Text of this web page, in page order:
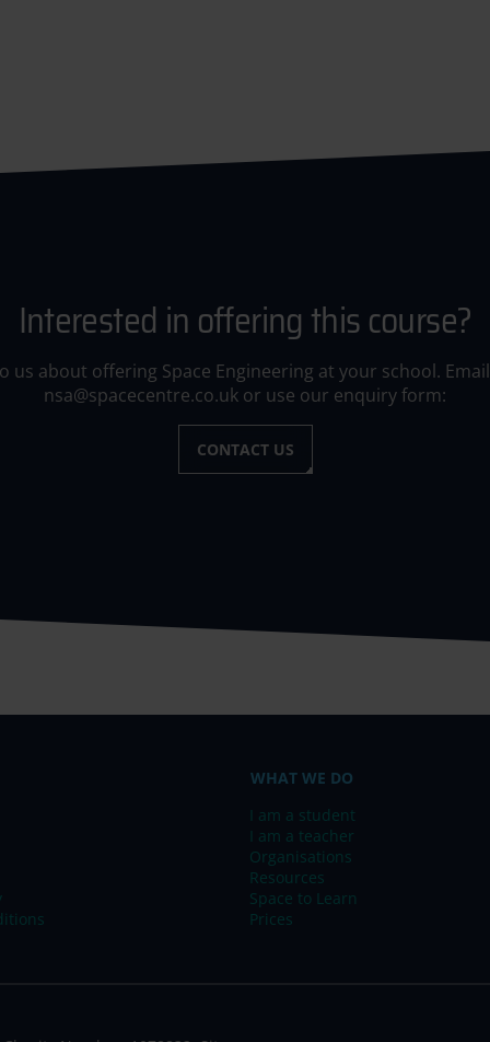
Interested in offering this course?
us about offering Space Engineering at your school.
nsa@spacecentre.co.uk or use our enquiry form:
CONTACT US
WHAT WE DO
I am a student
I am a teacher
Organisations
Resources
Space to Learn
Prices